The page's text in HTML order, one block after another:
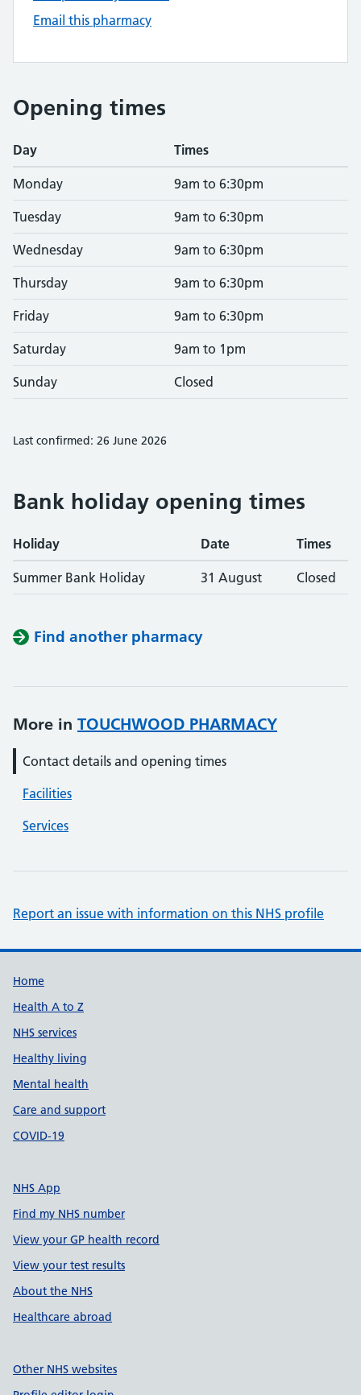
Email this pharmacy
Opening times
Day Times
Monday 9am to 6:30pm
Tuesday 9am to 6:30pm
Wednesday 9am to 6:30pm
Thursday 9am to 6:30pm
Friday 9am to 6:30pm
Saturday 9am to 1pm
Sunday Closed
Last confirmed: 26 June 2026
Bank holiday opening times
Holiday Date Times
Summer Bank Holiday 31 August Closed
Find another pharmacy
More in TOUCHWOOD PHARMACY
Contact details and opening times
Facilities
Services
Report an issue with information on this NHS profile
Support links
Home
Health A to Z
NHS services
Healthy living
Mental health
Care and support
COVID-19
NHS App
Find my NHS number
View your GP health record
View your test results
About the NHS
Healthcare abroad
Other NHS websites